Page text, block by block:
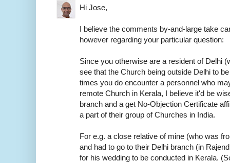
Hi Jose,
I believe the comments by-and-large take
however regarding your particular question:
Since you otherwise are a resident of Delhi
see that the Church being outside Delhi to
times you do encounter a personnel who
remote Church in Kerala, I believe it'd be
branch and a get No-Objection Certificate
a part of their group of Churches in India.
For e.g. a close relative of mine (who was
and had to go to their Delhi branch (in
for his wedding to be conducted in Kerala.